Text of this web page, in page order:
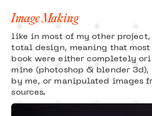
Image Making
like in most of my other
total design, meaning that
book were either completely
mine (photoshop & blender 3d),
by me, or manipulated images
sources.